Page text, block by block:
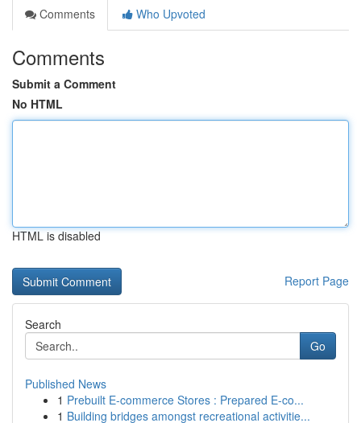
Comments
Who Upvoted
Comments
Submit a Comment
No HTML
HTML is disabled
Report Page
Search
Go
Published News
1 Prebuilt E-commerce Stores : Prepared E-co...
1 Building bridges amongst recreational activitie...